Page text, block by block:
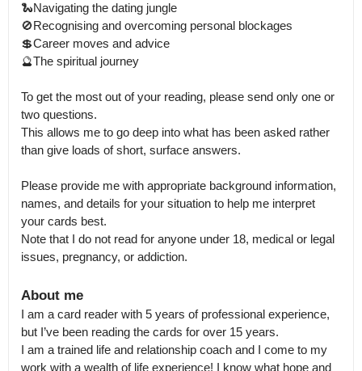
🐍Navigating the dating jungle
🚫Recognising and overcoming personal blockages
💲Career moves and advice
🔮The spiritual journey
To get the most out of your reading, please send only one or
two questions.
This allows me to go deep into what has been asked rather
than give loads of short, surface answers.
Please provide me with appropriate background information,
names, and details for your situation to help me interpret
your cards best.
Note that I do not read for anyone under 18, medical or legal
issues, pregnancy, or addiction.
About me
I am a card reader with 5 years of professional experience,
but I’ve been reading the cards for over 15 years.
I am a trained life and relationship coach and I come to my
work with a wealth of life experience! I know what hope and